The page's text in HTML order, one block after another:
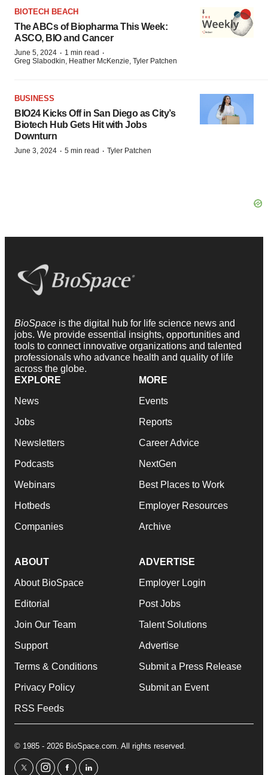
BIOTECH BEACH
The ABCs of Biopharma This Week:
ASCO, BIO and Cancer
June 5, 2024 · 1 min read ·
Greg Slabodkin, Heather McKenzie, Tyler Patchen
BUSINESS
BIO24 Kicks Off in San Diego as City’s
Biotech Hub Gets Hit with Jobs
Downturn
June 3, 2024 · 5 min read · Tyler Patchen
BioSpace is the digital hub for life science news and
jobs. We provide essential insights, opportunities and
tools to connect innovative organizations and talented
professionals who advance health and quality of life
across the globe.
EXPLORE
News
Jobs
Newsletters
Podcasts
Webinars
Hotbeds
Companies
MORE
Events
Reports
Career Advice
NextGen
Best Places to Work
Employer Resources
Archive
ABOUT
About BioSpace
Editorial
Join Our Team
Support
Terms & Conditions
Privacy Policy
RSS Feeds
ADVERTISE
Employer Login
Post Jobs
Talent Solutions
Advertise
Submit a Press Release
Submit an Event
© 1985 - 2026 BioSpace.com. All rights reserved.